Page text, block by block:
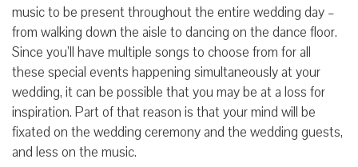
music to be present throughout the entire wedding day –
from walking down the aisle to dancing on the dance floor.
Since you’ll have multiple songs to choose from for all
these special events happening simultaneously at your
wedding, it can be possible that you may be at a loss for
inspiration. Part of that reason is that your mind will be
fixated on the wedding ceremony and the wedding guests,
and less on the music.